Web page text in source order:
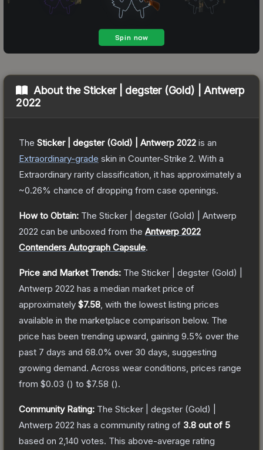
About theSticker | degster (Gold) | Antwerp
2022
The Sticker | degster (Gold) | Antwerp 2022 is an
Extraordinary-grade skin in Counter-Strike 2. With a
Extraordinary rarity classification, it has approximately a
~0.26% chance of dropping from case openings.
How to Obtain: The Sticker | degster (Gold) | Antwerp
2022 can be unboxed from the Antwerp 2022
Contenders Autograph Capsule.
Price and Market Trends: The Sticker | degster (Gold) |
Antwerp 2022 has a median market price of
approximately $7.58 , with the lowest listing prices
available in the marketplace comparison below. The
price has been trending upward, gaining 9.5% over the
past 7 days and 68.0% over 30 days, suggesting
growing demand. Across wear conditions, prices range
from $0.03 () to $7.58 ().
Community Rating: The Sticker | degster (Gold) |
Antwerp 2022 has a community rating of 3.8 out of 5
based on 2,140 votes. This above-average rating